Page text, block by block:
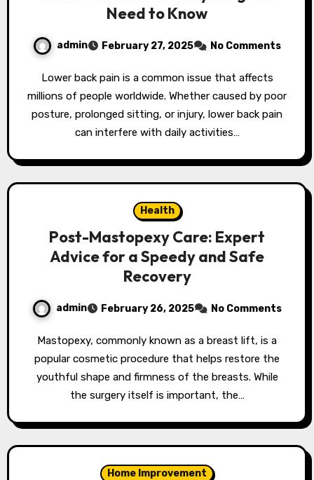
Need to Know
admin February 27, 2025 No Comments
Lower back pain is a common issue that affects
millions of people worldwide. Whether caused by poor
posture, prolonged sitting, or injury, lower back pain
can interfere with daily activities…
Health
Post-Mastopexy Care: Expert
Advice for a Speedy and Safe
Recovery
admin February 26, 2025 No Comments
Mastopexy, commonly known as a breast lift, is a
popular cosmetic procedure that helps restore the
youthful shape and firmness of the breasts. While
the surgery itself is important, the…
Home Improvement